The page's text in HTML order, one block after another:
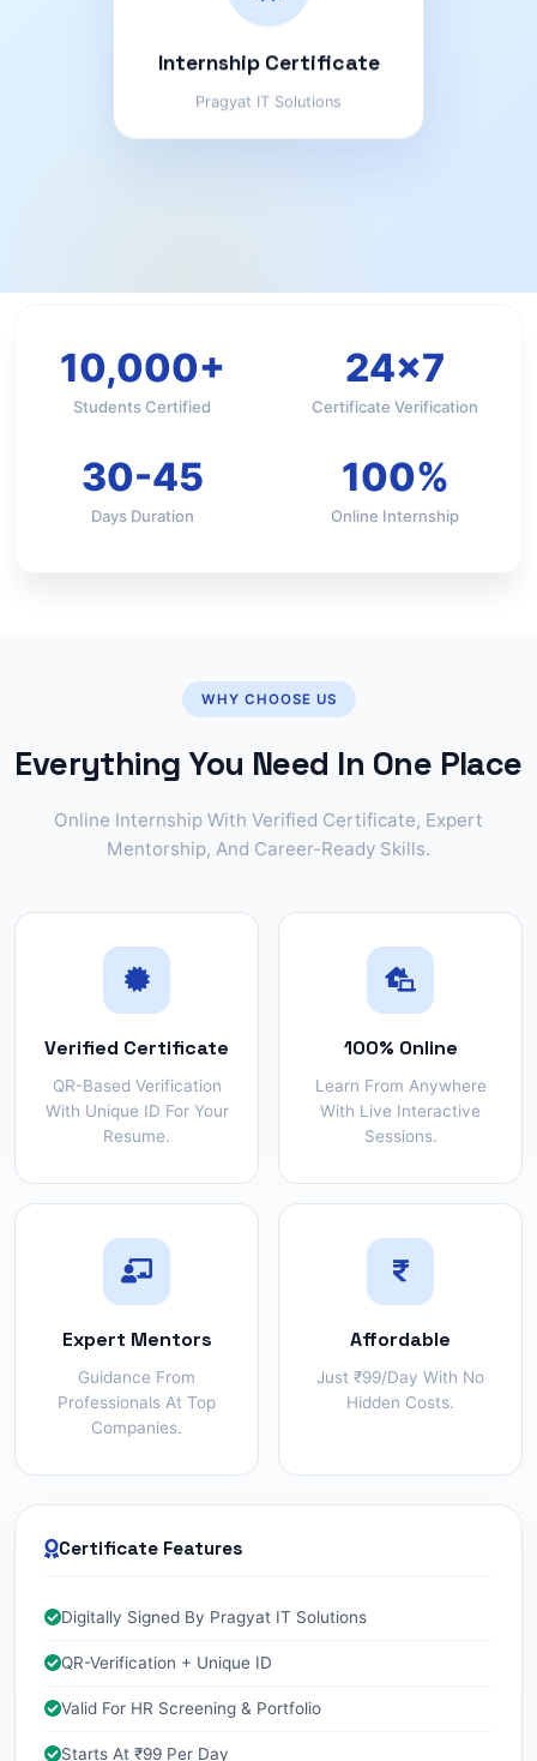
Internship Certificate
Pragyat IT Solutions
10,000+
Students Certified
24×7
Certificate Verification
30-45
Days Duration
100%
Online Internship
WHY CHOOSE US
Everything You Need In One Place
Online Internship With Verified Certificate, Expert
Mentorship, And Career-Ready Skills.
Verified Certificate
QR-Based Verification
With Unique ID For Your
Resume.
100% Online
Learn From Anywhere
With Live Interactive
Sessions.
Expert Mentors
Guidance From
Professionals At Top
Companies.
Affordable
Just ₹99/day With No
Hidden Costs.
Certificate Features
Digitally Signed By Pragyat IT Solutions
QR-Verification + Unique ID
Valid For HR Screening & Portfolio
Starts At ₹99 Per Day